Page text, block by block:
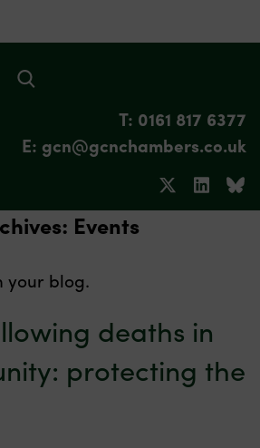
T: 0161 817 6377
E: gcn@gcnchambers.co.uk
Events
your blog.
deaths in
protecting the